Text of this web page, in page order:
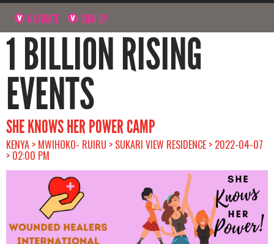
NAVIGATE SIGN UP
1 BILLION RISING
EVENTS
SHE KNOWS HER POWER CAMP
KENYA > MWIHOKO- RUIRU > SUKARI VIEW RESIDENCE > 2022-04-07
> 02:00 PM